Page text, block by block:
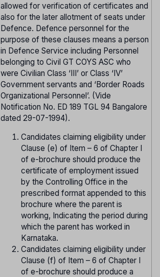
allowed for verification of certificates and
also for the later allotment of seats under
Defence. Defence personnel for the
purpose of these clauses means a person
in Defence Service including Personnel
belonging to Civil GT COYS ASC who
were Civilian Class ‘III’ or Class ‘IV’
Government servants and ‘Border Roads
Organizational Personnel’. (Vide
Notification No. ED 189 TGL 94 Bangalore
dated 29-07-1994).
Candidates claiming eligibility under
Clause (e) of Item – 6 of Chapter I
of e-brochure should produce the
certificate of employment issued
by the Controlling Office in the
prescribed format appended to this
brochure where the parent is
working, Indicating the period during
which the parent has worked in
Karnataka.
Candidates claiming eligibility under
Clause (f) of Item – 6 of Chapter I
of e-brochure should produce a